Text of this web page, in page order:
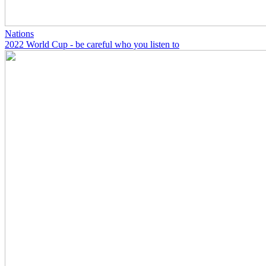
Nations
2022 World Cup - be careful who you listen to